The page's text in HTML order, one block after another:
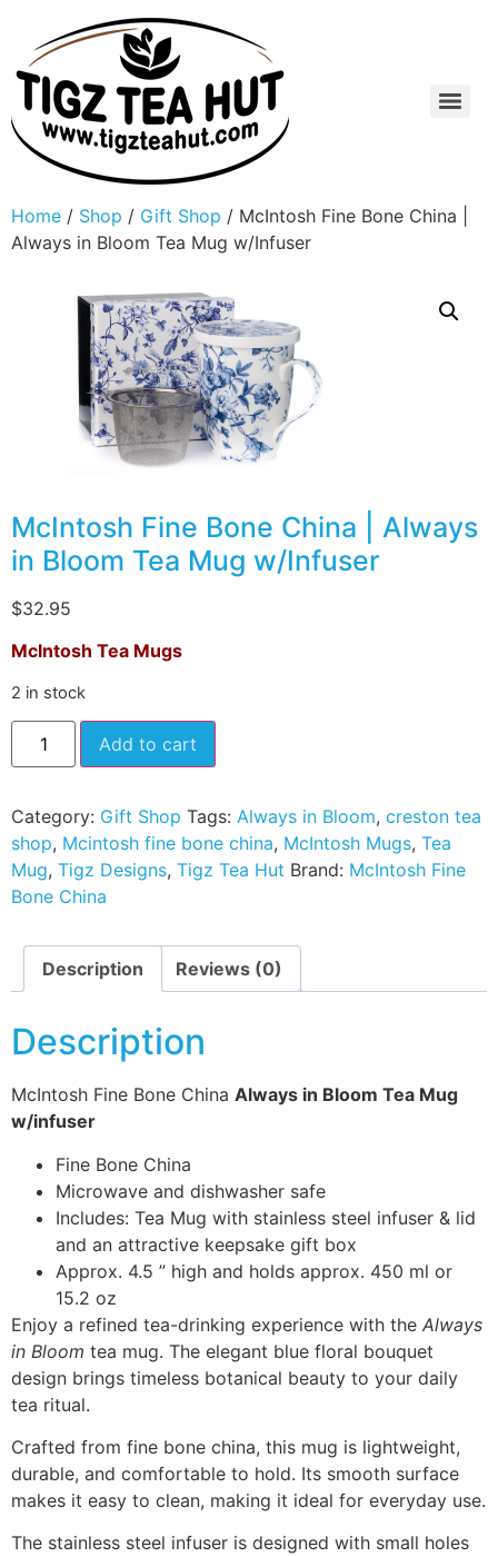
Home / Shop / Gift Shop / McIntosh Fine Bone China |
Always in Bloom Tea Mug w/Infuser
McIntosh Fine Bone China | Always
in Bloom Tea Mug w/Infuser
$32.95
McIntosh Tea Mugs
2 in stock
Add to cart
Category: Gift Shop Tags: Always in Bloom, creston tea
shop, Mcintosh fine bone china, McIntosh Mugs, Tea
Mug, Tigz Designs, Tigz Tea Hut Brand: McIntosh Fine
Bone China
Description Reviews (0)
Description
McIntosh Fine Bone China Always in Bloom Tea Mug
w/infuser
Fine Bone China
Microwave and dishwasher safe
Includes: Tea Mug with stainless steel infuser & lid
and an attractive keepsake gift box
Approx. 4.5 ” high and holds approx. 450 ml or
15.2 oz
Enjoy a refined tea-drinking experience with the Always
in Bloom tea mug. The elegant blue floral bouquet
design brings timeless botanical beauty to your daily
tea ritual.
Crafted from fine bone china, this mug is lightweight,
durable, and comfortable to hold. Its smooth surface
makes it easy to clean, making it ideal for everyday use.
The stainless steel infuser is designed with small holes